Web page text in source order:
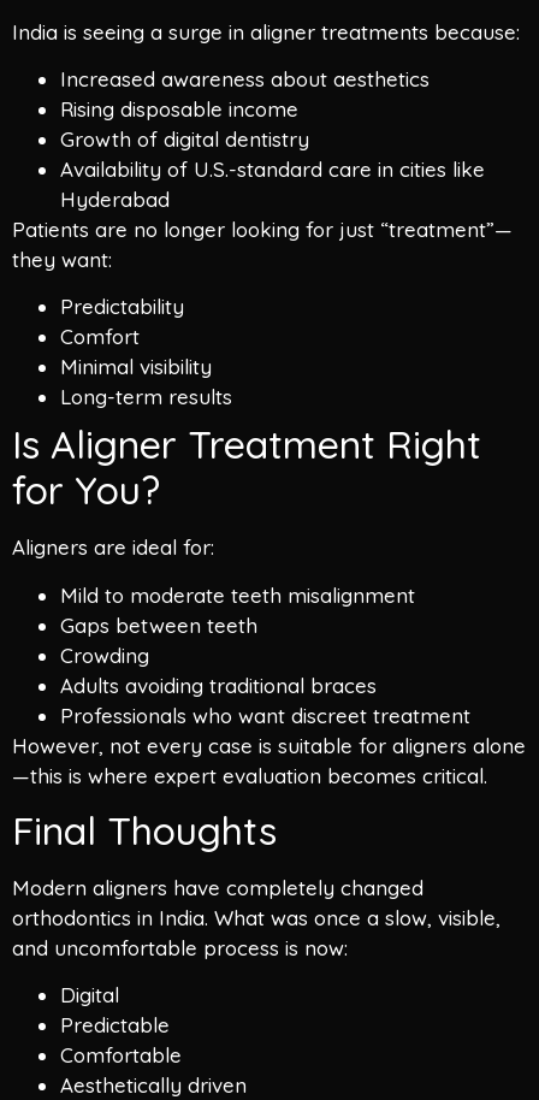
India is seeing a surge in aligner treatments because:
Increased awareness about aesthetics
Rising disposable income
Growth of digital dentistry
Availability of U.S.-standard care in cities like
Hyderabad
Patients are no longer looking for just “treatment”—
they want:
Predictability
Comfort
Minimal visibility
Long-term results
Is Aligner Treatment Right
for You?
Aligners are ideal for:
Mild to moderate teeth misalignment
Gaps between teeth
Crowding
Adults avoiding traditional braces
Professionals who want discreet treatment
However, not every case is suitable for aligners alone
—this is where expert evaluation becomes critical.
Final Thoughts
Modern aligners have completely changed
orthodontics in India. What was once a slow, visible,
and uncomfortable process is now:
Digital
Predictable
Comfortable
Aesthetically driven